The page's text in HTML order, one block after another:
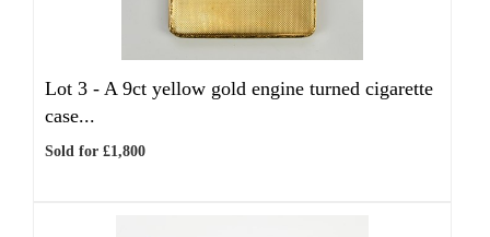
Lot 3 - A 9ct yellow gold engine turned cigarette
case...
Sold for £1,800